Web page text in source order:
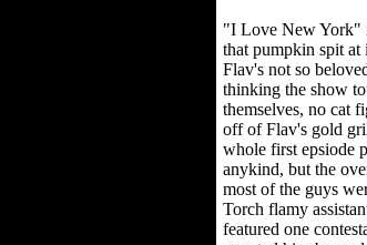
"I Love New York"
that pumpkin spit at
Flav's not so
thinking the show
themselves, no cat
off of Flav's gold
whole first epsiode
anykind, but the
most of the guys
Torch flamy
featured one